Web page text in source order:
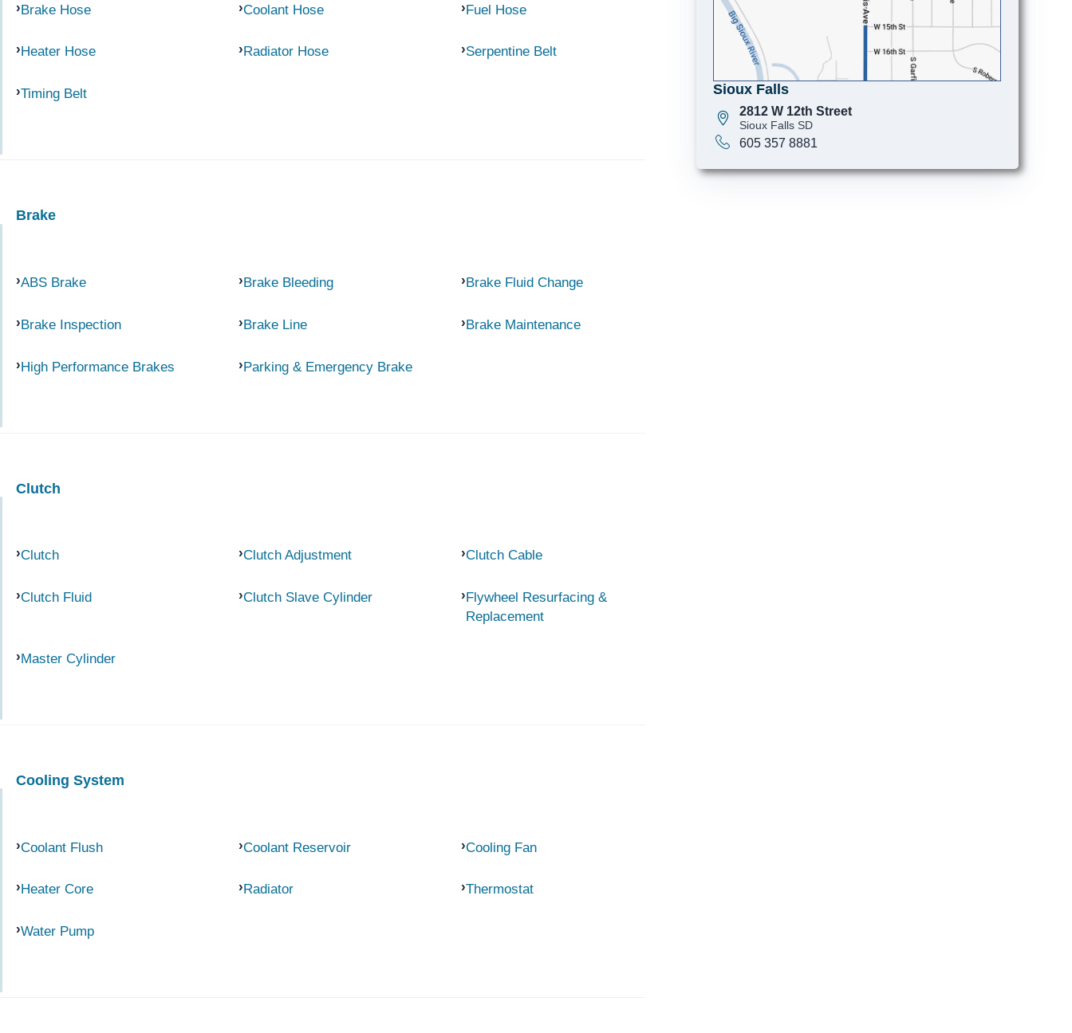
Brake Hose Coolant Hose Fuel Hose
Heater Hose Radiator Hose Serpentine Belt
Timing Belt
Brake
ABS Brake Brake Bleeding Brake Fluid Change
Brake Inspection Brake Line Brake Maintenance
High Performance Brakes Parking & Emergency Brake
Clutch
Clutch Clutch Adjustment Clutch Cable
Clutch Fluid Clutch Slave Cylinder
Flywheel Resurfacing &
Replacement
Master Cylinder
Cooling System
Coolant Flush Coolant Reservoir Cooling Fan
Heater Core Radiator Thermostat
Water Pump
Sioux Falls
2812 W 12th Street
Sioux Falls SD
605 357 8881